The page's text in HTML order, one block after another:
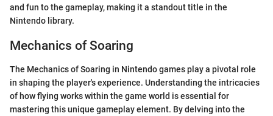
and fun to the gameplay, making it a standout title in the
Nintendo library.
Mechanics of Soaring
The Mechanics of Soaring in Nintendo games play a pivotal role
in shaping the player's experience. Understanding the intricacies
of how flying works within the game world is essential for
mastering this unique gameplay element. By delving into the